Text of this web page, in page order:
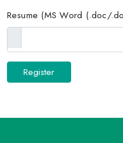
Resume (MS Word (.doc/